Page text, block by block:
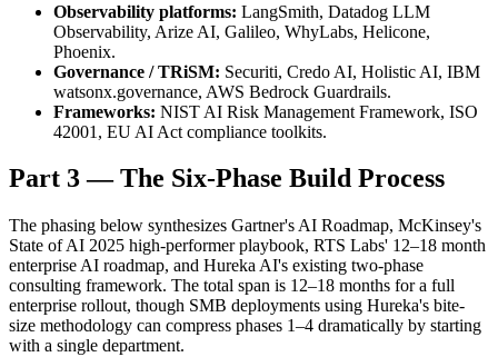
Observability platforms: LangSmith, Datadog LLM
Observability, Arize AI, Galileo, WhyLabs, Helicone,
Phoenix.
Governance / TRiSM: Securiti, Credo AI, Holistic AI, IBM
watsonx.governance, AWS Bedrock Guardrails.
Frameworks: NIST AI Risk Management Framework, ISO
42001, EU AI Act compliance toolkits.
Part 3 — The Six-Phase Build Process
The phasing below synthesizes Gartner's AI Roadmap, McKinsey's
State of AI 2025 high-performer playbook, RTS Labs' 12–18 month
enterprise AI roadmap, and Hureka AI's existing two-phase
consulting framework. The total span is 12–18 months for a full
enterprise rollout, though SMB deployments using Hureka's bite-
size methodology can compress phases 1–4 dramatically by starting
with a single department.